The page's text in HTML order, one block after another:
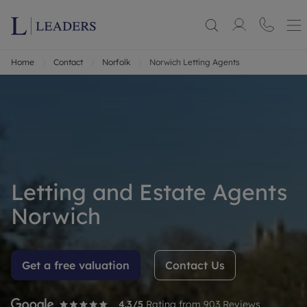
Home Contact Norfolk Norwich Letting Agents
Letting and Estate Agents
Norwich
Get a free valuation Contact Us
4.3/5 Rating from 903 Reviews